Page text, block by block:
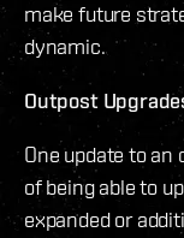
make future
dynamic.
Outpost
One update to
of being able to
expanded or